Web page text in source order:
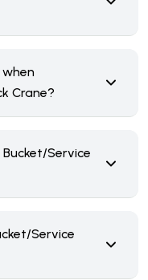
Crane?
Service
Service